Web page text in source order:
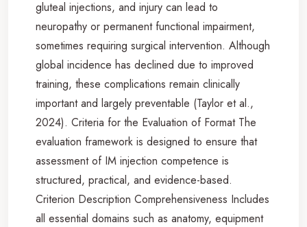
gluteal injections, and injury can lead to
neuropathy or permanent functional impairment,
sometimes requiring surgical intervention. Although
global incidence has declined due to improved
training, these complications remain clinically
important and largely preventable (Taylor et al.,
2024). Criteria for the Evaluation of Format The
evaluation framework is designed to ensure that
assessment of IM injection competence is
structured, practical, and evidence-based.
Criterion Description Comprehensiveness Includes
all essential domains such as anatomy, equipment